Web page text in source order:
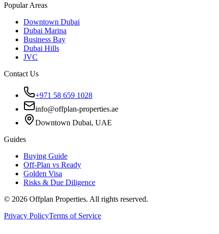
Popular Areas
Downtown Dubai
Dubai Marina
Business Bay
Dubai Hills
JVC
Contact Us
+971 58 659 1028
info@offplan-properties.ae
Downtown Dubai, UAE
Guides
Buying Guide
Off-Plan vs Ready
Golden Visa
Risks & Due Diligence
© 2026 Offplan Properties. All rights reserved.
Privacy PolicyTerms of Service